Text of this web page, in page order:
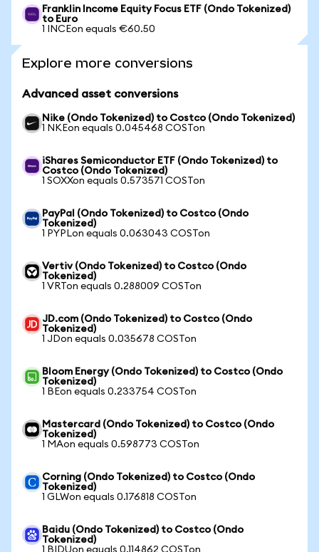
Franklin Income Equity Focus ETF (Ondo Tokenized)
to Euro
1 INCEon equals €60.50
Explore more conversions
Advanced asset conversions
Nike (Ondo Tokenized) to Costco (Ondo Tokenized)
1 NKEon equals 0.045468 COSTon
iShares Semiconductor ETF (Ondo Tokenized) to
Costco (Ondo Tokenized)
1 SOXXon equals 0.573571 COSTon
PayPal (Ondo Tokenized) to Costco (Ondo
Tokenized)
1 PYPLon equals 0.063043 COSTon
Vertiv (Ondo Tokenized) to Costco (Ondo
Tokenized)
1 VRTon equals 0.288009 COSTon
JD.com (Ondo Tokenized) to Costco (Ondo
Tokenized)
1 JDon equals 0.035678 COSTon
Bloom Energy (Ondo Tokenized) to Costco (Ondo
Tokenized)
1 BEon equals 0.233754 COSTon
Mastercard (Ondo Tokenized) to Costco (Ondo
Tokenized)
1 MAon equals 0.598773 COSTon
Corning (Ondo Tokenized) to Costco (Ondo
Tokenized)
1 GLWon equals 0.176818 COSTon
Baidu (Ondo Tokenized) to Costco (Ondo
Tokenized)
1 BIDUon equals 0.114862 COSTon